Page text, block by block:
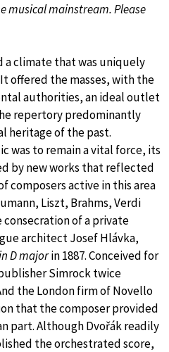
musical mainstream. Please
a climate that was uniquely
offered the masses, with the
authorities, an ideal outlet
repertory predominantly
heritage of the past.
was to remain a vital force, its
by new works that reflected
composers active in this area
Liszt, Brahms, Verdi
consecration of a private
architect Josef Hlávka,
D majorin 1887. Conceived for
Simrock twice
the London firm of Novello
that the composer provided
part. Although Dvořák readily
the orchestrated score,